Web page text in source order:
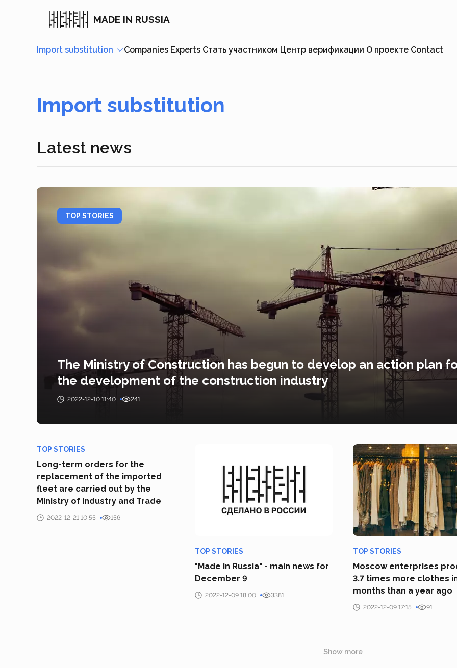
MADE IN RUSSIA
Import substitution Companies Experts Стать участником Центр верификации О проекте Contact
Import substitution
Latest news
TOP STORIES
The Ministry of Construction has begun to develop an action plan
the development of the construction industry
2022-12-10 11:40 241
TOP STORIES
Long-term orders for the
replacement of the imported
fleet are carried out by the
Ministry of Industry and Trade
2022-12-21 10:55 156
TOP STORIES
"Made in Russia" - main news for
December 9
2022-12-09 18:00 3381
TOP STORIES
Moscow enterprises
3.7 times more clothes
months than a year ago
2022-12-09 17:15 91
Show more